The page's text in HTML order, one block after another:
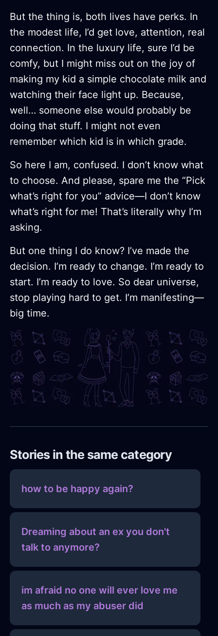
But the thing is, both lives have perks. In
the modest life, I’d get love, attention, real
connection. In the luxury life, sure I’d be
comfy, but I might miss out on the joy of
making my kid a simple chocolate milk and
watching their face light up. Because,
well… someone else would probably be
doing that stuff. I might not even
remember which kid is in which grade.
So here I am, confused. I don’t know what
to choose. And please, spare me the “Pick
what’s right for you” advice—I don’t know
what’s right for me! That’s literally why I’m
asking.
But one thing I do know? I’ve made the
decision. I’m ready to change. I’m ready to
start. I’m ready to love. So dear universe,
stop playing hard to get. I’m manifesting—
big time.
Stories in the same category
how to be happy again?
Dreaming about an ex you don't
talk to anymore?
im afraid no one will ever love me
as much as my abuser did